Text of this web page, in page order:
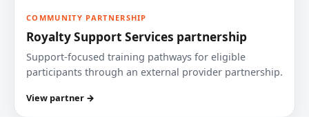
COMMUNITY PARTNERSHIP
Royalty Support Services partnership
Support-focused training pathways for eligible
participants through an external provider partnership.
View partner →